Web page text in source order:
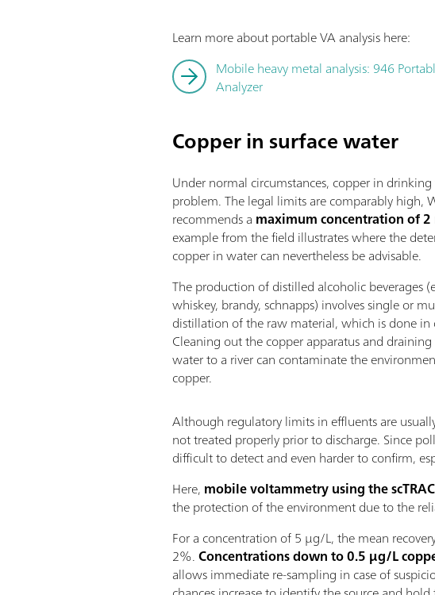
Learn more about portable VA analysis here:
Mobile heavy metal analysis: 946
Analyzer
Copper in surface water
Under normal circumstances, copper in
problem. The legal limits are comparably high,
recommends a maximum concentration of
example from the field illustrates where the
copper in water can nevertheless be advisable.
The production of distilled alcoholic beverages
whiskey, brandy, schnapps) involves single or
distillation of the raw material, which is done in
Cleaning out the copper apparatus and
water to a river can contaminate the
copper.
Although regulatory limits in effluents are
not treated properly prior to discharge. Since
difficult to detect and even harder to confirm,
Here, mobile voltammetry using the
the protection of the environment due to the
For a concentration of 5 µg/L, the mean
2%.Concentrations down to 0.5 µg/L
allows immediate re-sampling in case of